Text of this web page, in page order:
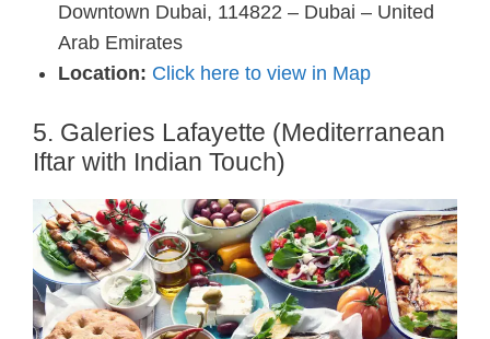
Downtown Dubai, 114822 – Dubai – United
Arab Emirates
Location: Click here to view in Map
5. Galeries Lafayette (Mediterranean
Iftar with Indian Touch)